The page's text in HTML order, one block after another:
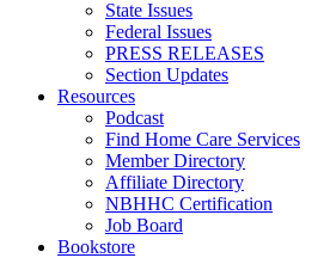
State Issues
Federal Issues
PRESS RELEASES
Section Updates
Resources
Podcast
Find Home Care Services
Member Directory
Affiliate Directory
NBHHC Certification
Job Board
Bookstore